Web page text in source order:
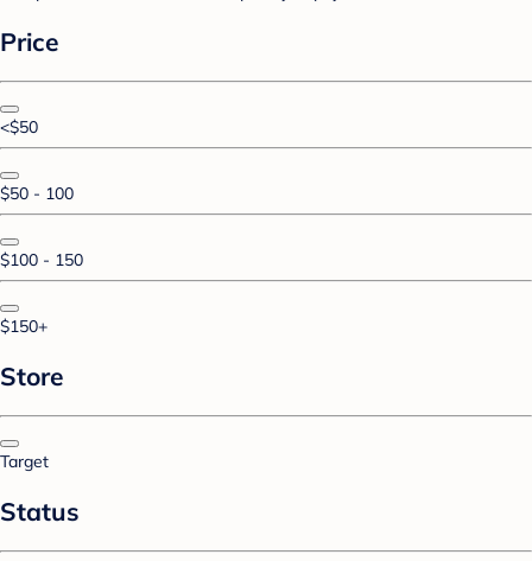
Price
<$50
$50 - 100
$100 - 150
$150+
Store
Target
Status